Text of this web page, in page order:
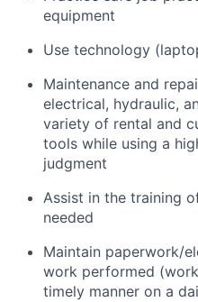
equipment
Use technology
Maintenance and
electrical, hydraulic,
variety of rental and
tools while using a
judgment
Assist in the training
needed
Maintain paperwork/
work performed
timely manner on a